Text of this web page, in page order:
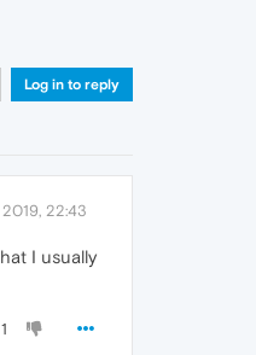
Log in to reply
2019, 22:43
I usually
1